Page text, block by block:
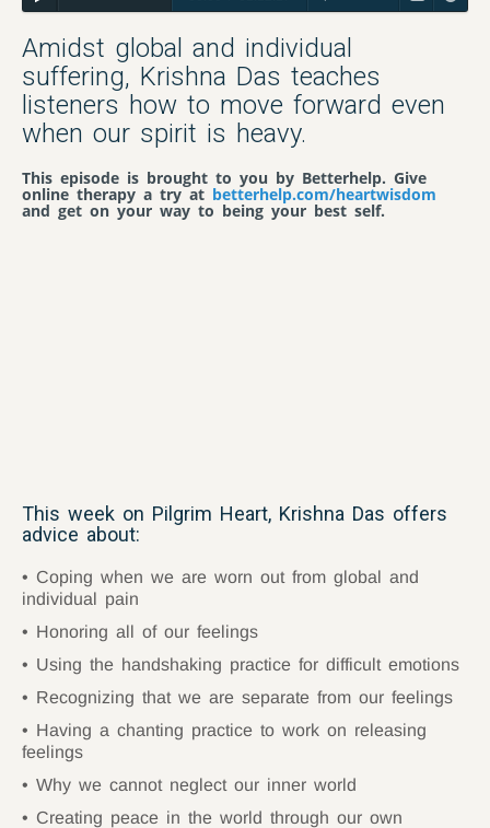
Amidst global and individual
suffering, Krishna Das teaches
listeners how to move forward even
when our spirit is heavy.
This episode is brought to you by Betterhelp. Give
online therapy a try at betterhelp.com/heartwisdom
and get on your way to being your best self.
This week on Pilgrim Heart, Krishna Das offers
advice about:
Coping when we are worn out from global and
individual pain
Honoring all of our feelings
Using the handshaking practice for difficult emotions
Recognizing that we are separate from our feelings
Having a chanting practice to work on releasing
feelings
Why we cannot neglect our inner world
Creating peace in the world through our own